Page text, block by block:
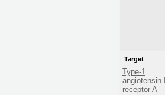
Target
Type-1
angiotensin II
receptor A